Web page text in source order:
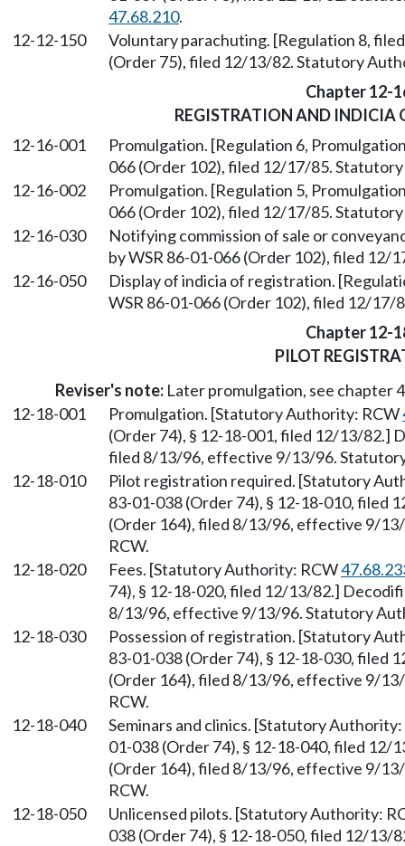
47.68.210.
12-12-150
Voluntary parachuting. [Regulation 8,
(Order 75), filed 12/13/82. Statutory
Chapter 12-
REGISTRATION AND INDICIA
12-16-001
Promulgation. [Regulation 6,
066 (Order 102), filed 12/17/85.
12-16-002
Promulgation. [Regulation 5,
066 (Order 102), filed 12/17/85.
12-16-030
Notifying commission of sale or
by WSR 86-01-066 (Order 102), filed
12-16-050
Display of indicia of registration.
WSR 86-01-066 (Order 102), filed 12/
Chapter 12-
PILOT
Reviser's note: Later promulgation, see chapter
12-18-001
Promulgation. [Statutory Authority: RCW
(Order 74), § 12-18-001, filed 12/13/82.]
filed 8/13/96, effective 9/13/96.
12-18-010
Pilot registration required. [Statutory
83-01-038 (Order 74), § 12-18-010, filed
(Order 164), filed 8/13/96, effective 9/
RCW.
12-18-020
Fees. [Statutory Authority: RCW
74), § 12-18-020, filed 12/13/82.]
8/13/96, effective 9/13/96. Statutory
12-18-030
Possession of registration. [Statutory
83-01-038 (Order 74), § 12-18-030, filed
(Order 164), filed 8/13/96, effective 9/
RCW.
12-18-040
Seminars and clinics. [Statutory
01-038 (Order 74), § 12-18-040, filed 12/
(Order 164), filed 8/13/96, effective 9/
RCW.
12-18-050
Unlicensed pilots. [Statutory Authority:
038 (Order 74), § 12-18-050, filed 12/13/